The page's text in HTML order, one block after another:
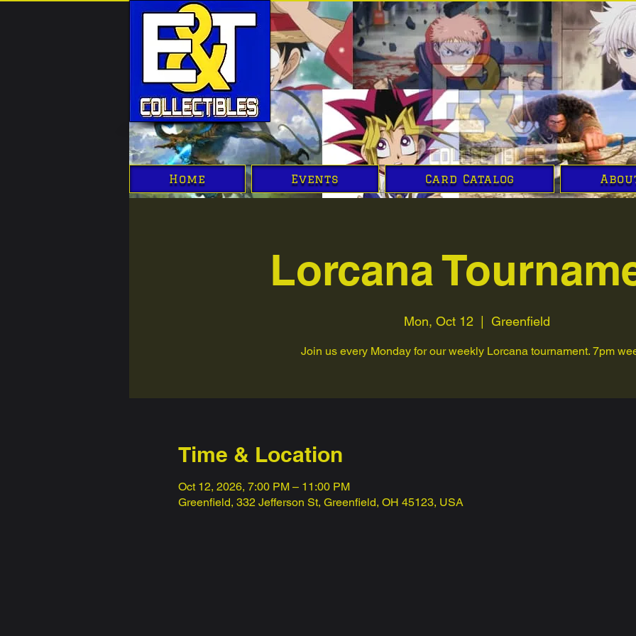
Home Events Card Catalog
Lorcana
Mon, Oct 12 Greenfield
Join us every Monday for our weekly Lorcana tournament. 7pm
Time & Location
Oct 12, 2026, 7:00 PM – 11:00 PM
Greenfield, 332 Jefferson St, Greenfield, OH 45123, USA